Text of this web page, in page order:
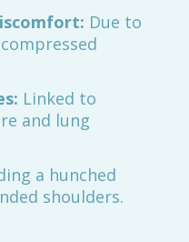
Due to
Linked to
and lung
a hunched
shoulders.